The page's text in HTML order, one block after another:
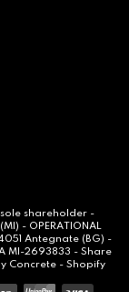
sole shareholder -
- OPERATIONAL
Antegnate (BG) -
MI-2693833 - Share
Concrete - Shopify